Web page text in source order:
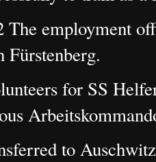
The employment
Fürstenberg.
for SS
to